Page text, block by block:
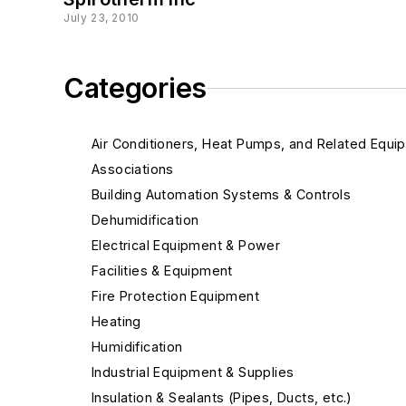
Categories
Air Conditioners, Heat Pumps, and Related
Associations
Building Automation Systems & Controls
Dehumidification
Electrical Equipment & Power
Facilities & Equipment
Fire Protection Equipment
Heating
Humidification
Industrial Equipment & Supplies
Insulation & Sealants (Pipes, Ducts, etc.)
July 23, 2010